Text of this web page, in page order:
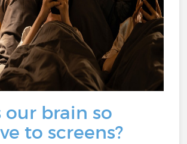
our brain so
to screens?